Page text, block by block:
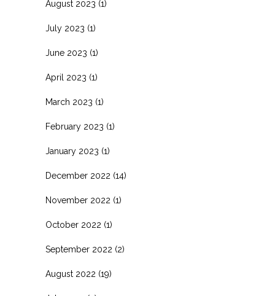
August 2023 (1)
July 2023 (1)
June 2023 (1)
April 2023 (1)
March 2023 (1)
February 2023 (1)
January 2023 (1)
December 2022 (14)
November 2022 (1)
October 2022 (1)
September 2022 (2)
August 2022 (19)